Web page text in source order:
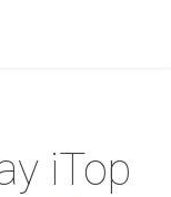
iTop